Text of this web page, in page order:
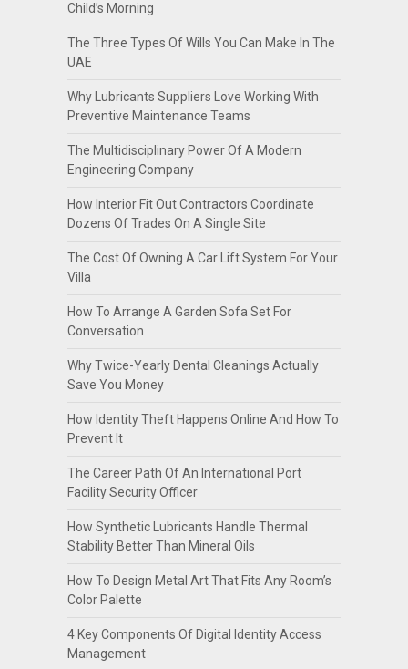
Child’s Morning
The Three Types Of Wills You Can Make In The
UAE
Why Lubricants Suppliers Love Working With
Preventive Maintenance Teams
The Multidisciplinary Power Of A Modern
Engineering Company
How Interior Fit Out Contractors Coordinate
Dozens Of Trades On A Single Site
The Cost Of Owning A Car Lift System For Your
Villa
How To Arrange A Garden Sofa Set For
Conversation
Why Twice-Yearly Dental Cleanings Actually
Save You Money
How Identity Theft Happens Online And How To
Prevent It
The Career Path Of An International Port
Facility Security Officer
How Synthetic Lubricants Handle Thermal
Stability Better Than Mineral Oils
How To Design Metal Art That Fits Any Room’s
Color Palette
4 Key Components Of Digital Identity Access
Management